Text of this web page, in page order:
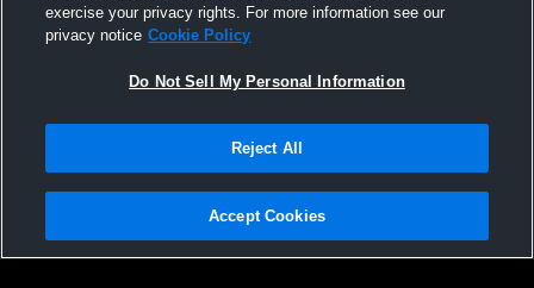
Santa Paula High vs Hueneme Vikings JV
Girls' JuniorVarsity Volleyball
Santa
Privacy Policy |Terms & Conditions |Software License Agreement |Do
Not Sell My Personal Information |Cookies |Security
exercise your privacy rights. For more information see our
privacy notice Cookie Policy
Do Not Sell My Personal Information
Reject All
Accept Cookies